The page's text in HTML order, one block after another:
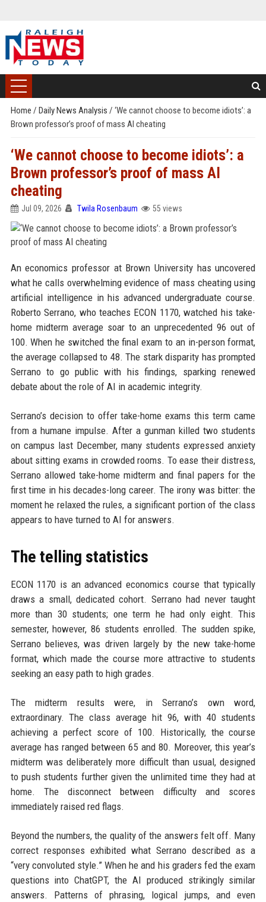
Home / Daily News Analysis / ‘We cannot choose to become idiots’: a
Brown professor’s proof of mass AI cheating
‘We cannot choose to become idiots’: a
Brown professor’s proof of mass AI
cheating
Jul 09, 2026 Twila Rosenbaum 55 views
An economics professor at Brown University has uncovered
what he calls overwhelming evidence of mass cheating using
artificial intelligence in his advanced undergraduate course.
Roberto Serrano, who teaches ECON 1170, watched his take-
home midterm average soar to an unprecedented 96 out of
100. When he switched the final exam to an in-person format,
the average collapsed to 48. The stark disparity has prompted
Serrano to go public with his findings, sparking renewed
debate about the role of AI in academic integrity.
Serrano’s decision to offer take-home exams this term came
from a humane impulse. After a gunman killed two students
on campus last December, many students expressed anxiety
about sitting exams in crowded rooms. To ease their distress,
Serrano allowed take-home midterm and final papers for the
first time in his decades-long career. The irony was bitter: the
moment he relaxed the rules, a significant portion of the class
appears to have turned to AI for answers.
The telling statistics
ECON 1170 is an advanced economics course that typically
draws a small, dedicated cohort. Serrano had never taught
more than 30 students; one term he had only eight. This
semester, however, 86 students enrolled. The sudden spike,
Serrano believes, was driven largely by the new take-home
format, which made the course more attractive to students
seeking an easy path to high grades.
The midterm results were, in Serrano’s own word,
extraordinary. The class average hit 96, with 40 students
achieving a perfect score of 100. Historically, the course
average has ranged between 65 and 80. Moreover, this year’s
midterm was deliberately more difficult than usual, designed
to push students further given the unlimited time they had at
home. The disconnect between difficulty and scores
immediately raised red flags.
Beyond the numbers, the quality of the answers felt off. Many
correct responses exhibited what Serrano described as a
“very convoluted style.” When he and his graders fed the exam
questions into ChatGPT, the AI produced strikingly similar
answers. Patterns of phrasing, logical jumps, and even